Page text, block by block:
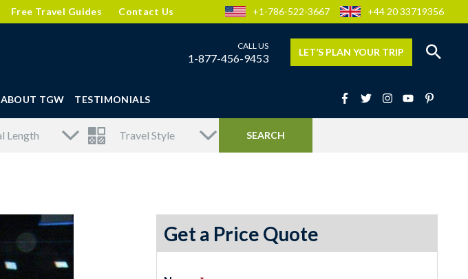
Free Travel Guides Contact Us +1-786-522-3667 +44 20 33719356
1-877-456-9453 LET’S PLAN YOUR TRIP
ABOUT TGW TESTIMONIALS
Get a Price Quote